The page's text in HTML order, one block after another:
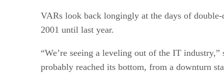
VARs look back longingly at the days of
2001 until last year.
“We’re seeing a leveling out of the IT
probably reached its bottom, from a downturn